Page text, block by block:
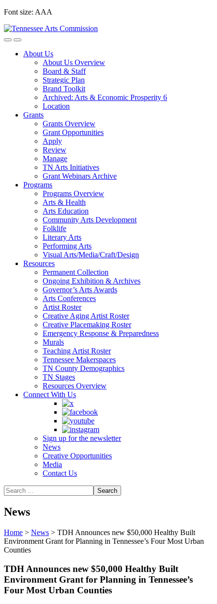
Skip
content
Font size: AAA
About Us
About Us Overview
Board & Staff
Strategic Plan
Brand Toolkit
Archived: Arts & Economic Prosperity 6
Location
Grants
Grants Overview
Grant Opportunities
Apply
Review
Manage
TN Arts Initiatives
Grant Webinars Archive
Programs
Programs Overview
Arts & Health
Arts Education
Community Arts Development
Folklife
Literary Arts
Performing Arts
Visual Arts/Media/Craft/Design
Resources
Permanent Collection
Ongoing Exhibition & Archives
Governor’s Arts Awards
Arts Conferences
Artist Roster
Creative Aging Artist Roster
Creative Placemaking Roster
Emergency Response & Preparedness
Murals
Teaching Artist Roster
Tennessee Makerspaces
TN County Demographics
TN Stages
Resources Overview
Connect With Us
Sign up for the newsletter
News
Creative Opportunities
Media
Contact Us
News
Home > News > TDH Announces new $50,000 Healthy Built
Environment Grant for Planning in Tennessee’s Four Most Urban
Counties
TDH Announces new $50,000 Healthy Built
Environment Grant for Planning in Tennessee’s
Four Most Urban Counties